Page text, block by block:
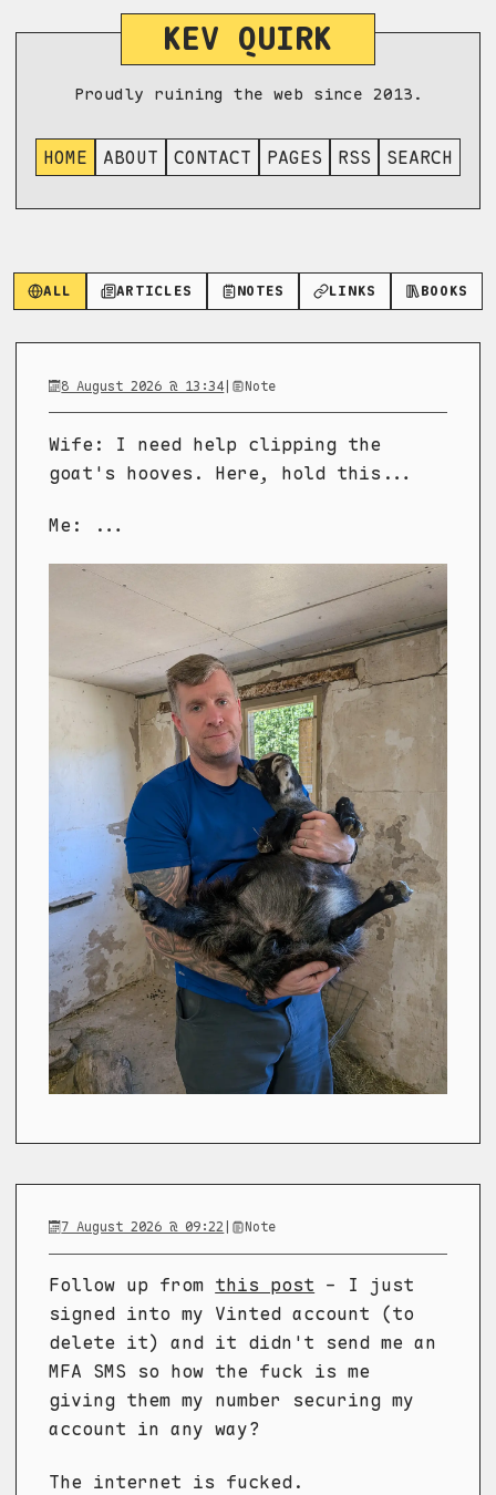
KEV QUIRK
Proudly ruining the web since 2013.
HOME ABOUT CONTACT PAGES RSS SEARCH
ALL ARTICLES NOTES LINKS BOOKS
8 August 2026 @ 13:34| Note
Wife: I need help clipping the
goat's hooves. Here, hold this...
Me: ...
7 August 2026 @ 09:22 | Note
Follow up from this post - I just
signed into my Vinted account (to
delete it) and it didn't send me an
MFA SMS so how the fuck is me
giving them my number securing my
account in any way?
The internet is fucked.